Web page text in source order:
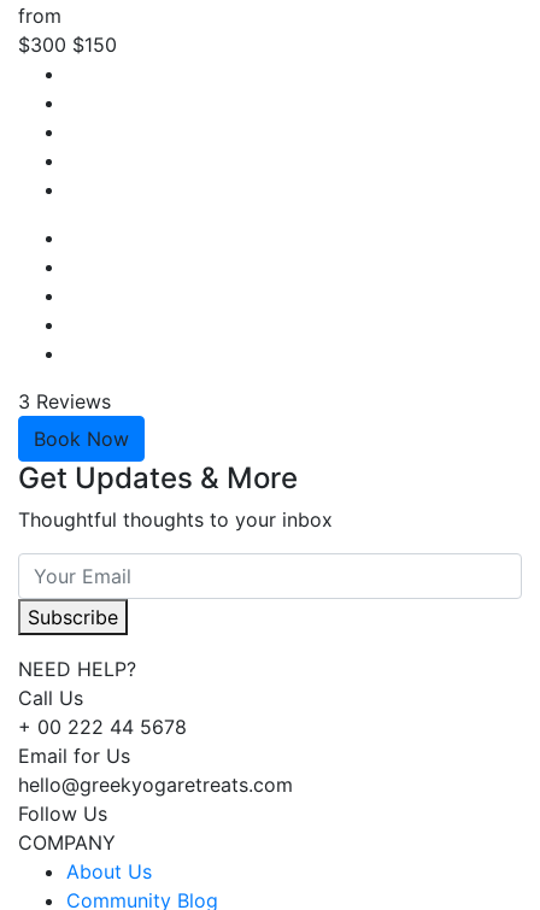
from
$300 $150
3 Reviews
Book Now
Get Updates & More
Thoughtful thoughts to your inbox
Subscribe
NEED HELP?
Call Us
+ 00 222 44 5678
Email for Us
hello@greekyogaretreats.com
Follow Us
COMPANY
About Us
Community Blog